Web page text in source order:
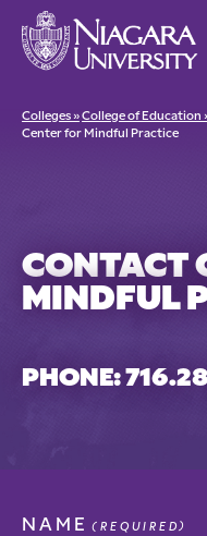
Colleges »College of Education
Center for Mindful Practice
CONTACT
MINDFUL
PHONE:
NAME (REQUIRED)